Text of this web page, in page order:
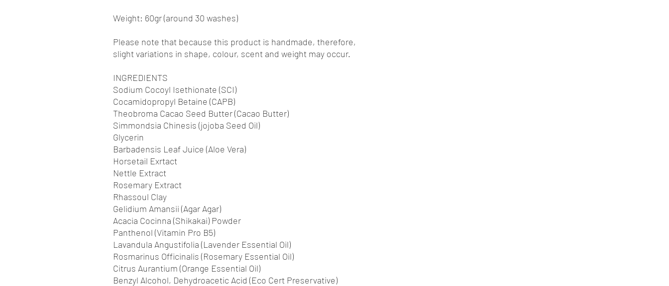
Weight: 60gr (around 30 washes)
Please note that because this product is handmade, therefore,
slight variations in shape, colour, scent and weight may occur.
INGREDIENTS
Sodium Cocoyl Isethionate (SCI)
Cocamidopropyl Betaine (CAPB)
Theobroma Cacao Seed Butter (Cacao Butter)
Simmondsia Chinesis (jojoba Seed Oil)
Glycerin
Barbadensis Leaf Juice (Aloe Vera)
Horsetail Exrtact
Nettle Extract
Rosemary Extract
Rhassoul Clay
Gelidium Amansii (Agar Agar)
Acacia Cocinna (Shikakai) Powder
Panthenol (Vitamin Pro B5)
Lavandula Angustifolia (Lavender Essential Oil)
Rosmarinus Officinalis (Rosemary Essential Oil)
Citrus Aurantium (Orange Essential Oil)
Benzyl Alcohol, Dehydroacetic Acid (Eco Cert Preservative)